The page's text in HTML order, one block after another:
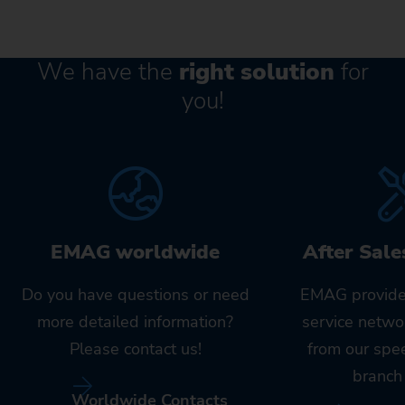
We have the right solution for
you!
EMAG worldwide
Do you have questions or need
more detailed information?
Please contact us!
After
EMAG
service
from our